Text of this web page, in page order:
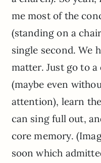
me most of the
(standing on a
single second. We
matter. Just go to
(maybe even
attention), learn
can sing full out,
core memory.
soon which